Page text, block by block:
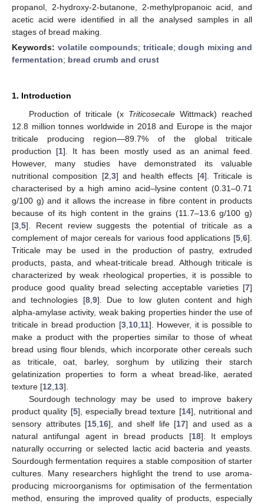
propanol, 2-hydroxy-2-butanone, 2-methylpropanoic acid, and
acetic acid were identified in all the analysed samples in all
stages of bread making.
Keywords: volatile compounds; triticale; dough mixing and
fermentation; bread crumb and crust
1. Introduction
Production of triticale (x TriticosecaleWittmack) reached
12.8 million tonnes worldwide in 2018 and Europe is the major
triticale producing region—89.7% of the global triticale
production [1]. It has been mostly used as an animal feed.
However, many studies have demonstrated its valuable
nutritional composition [2 3] and health effects [4]. Triticale is
characterised by a high amino acid–lysine content (0.31–0.71
g/100 g) and it allows the increase in fibre content in products
because of its high content in the grains (11.7–13.6 g/100 g)
[3 5]. Recent review suggests the potential of triticale as a
complement of major cereals for various food applications [5 6].
Triticale may be used in the production of pastry, extruded
products, pasta, and wheat-triticale bread. Although triticale is
characterized by weak rheological properties, it is possible to
produce good quality bread selecting acceptable varieties [7]
and technologies [8, 9]. Due to low gluten content and high
alpha-amylase activity, weak baking properties hinder the use of
triticale in bread production [3, 10, 11]. However, it is possible to
make a product with the properties similar to those of wheat
bread using flour blends, which incorporate other cereals such
as triticale, oat, barley, sorghum by utilizing their starch
gelatinization properties to form a wheat bread-like, aerated
texture [12 13].
Sourdough technology may be used to improve bakery
product quality [5], especially bread texture [14], nutritional and
sensory attributes [15 16], and shelf life [17] and used as a
natural antifungal agent in bread products [18]. It employs
naturally occurring or selected lactic acid bacteria and yeasts.
Sourdough fermentation requires a stable composition of starter
cultures. Many researchers highlight the trend to use aroma-
producing microorganisms for optimisation of the fermentation
method, ensuring the improved quality of products, especially